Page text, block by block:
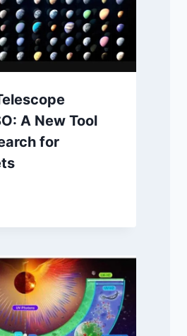
A New Tool
for